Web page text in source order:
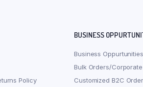
Policy
BUSINESS
Business Oppurtunities
Bulk Orders/
Customized B2C